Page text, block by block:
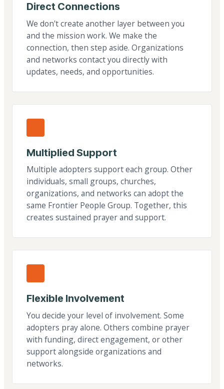
Direct Connections
We don't create another layer between you
and the mission work. We make the
connection, then step aside. Organizations
and networks contact you directly with
updates, needs, and opportunities.
Multiplied Support
Multiple adopters support each group. Other
individuals, small groups, churches,
organizations, and networks can adopt the
same Frontier People Group. Together, this
creates sustained prayer and support.
Flexible Involvement
You decide your level of involvement. Some
adopters pray alone. Others combine prayer
with funding, direct engagement, or other
support alongside organizations and
networks.